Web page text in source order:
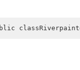
Public